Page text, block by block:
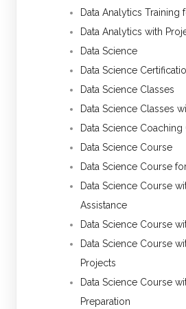
Data Analytics Training
Data Analytics with
Data Science
Data Science
Data Science Classes
Data Science Classes
Data Science Coaching
Data Science Course
Data Science Course
Data Science Course
Assistance
Data Science Course
Data Science Course
Projects
Data Science Course
Preparation